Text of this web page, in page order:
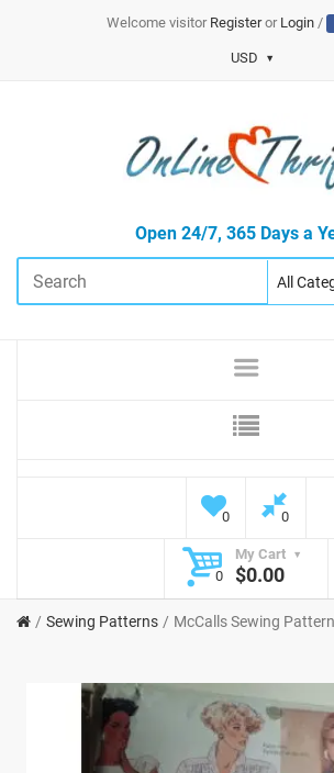
Welcome visitor Registeror Login/
USD
Open 24/7, 365 Days a
0 0
My Cart
0
$0.00
Sewing Patterns McCalls Sewing